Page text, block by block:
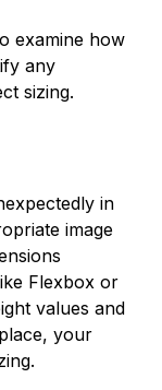
examine how
any
sizing.
in
image
Flexbox or
values and
your